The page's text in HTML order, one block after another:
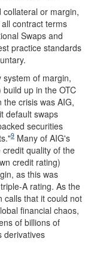
collateral or margin,
contract terms
Swaps and
practice standards
of margin,
up in the OTC
crisis was AIG,
default swaps
securities
9 Many of AIG's
quality of the
credit rating)
as this was
A rating. As the
calls that it could not
financial chaos,
of billions of
derivatives